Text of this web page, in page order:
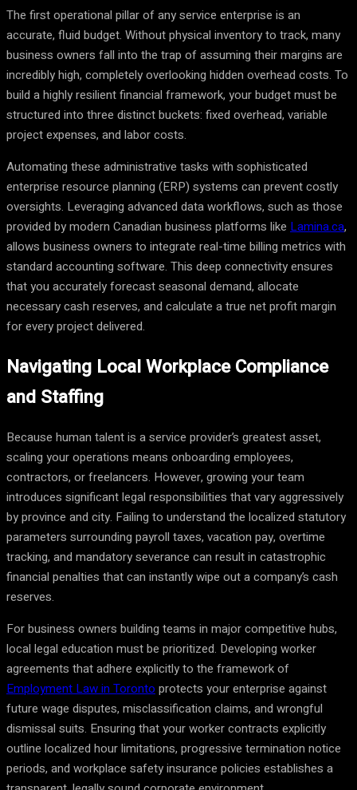
The first operational pillar of any service enterprise is an
accurate, fluid budget. Without physical inventory to track, many
business owners fall into the trap of assuming their margins are
incredibly high, completely overlooking hidden overhead costs. To
build a highly resilient financial framework, your budget must be
structured into three distinct buckets: fixed overhead, variable
project expenses, and labor costs.
Automating these administrative tasks with sophisticated
enterprise resource planning (ERP) systems can prevent costly
oversights. Leveraging advanced data workflows, such as those
provided by modern Canadian business platforms like Lamina.ca,
allows business owners to integrate real-time billing metrics with
standard accounting software. This deep connectivity ensures
that you accurately forecast seasonal demand, allocate
necessary cash reserves, and calculate a true net profit margin
for every project delivered.
Navigating Local Workplace Compliance
and Staffing
Because human talent is a service provider’s greatest asset,
scaling your operations means onboarding employees,
contractors, or freelancers. However, growing your team
introduces significant legal responsibilities that vary aggressively
by province and city. Failing to understand the localized statutory
parameters surrounding payroll taxes, vacation pay, overtime
tracking, and mandatory severance can result in catastrophic
financial penalties that can instantly wipe out a company’s cash
reserves.
For business owners building teams in major competitive hubs,
local legal education must be prioritized. Developing worker
agreements that adhere explicitly to the framework of
Employment Law in Toronto protects your enterprise against
future wage disputes, misclassification claims, and wrongful
dismissal suits. Ensuring that your worker contracts explicitly
outline localized hour limitations, progressive termination notice
periods, and workplace safety insurance policies establishes a